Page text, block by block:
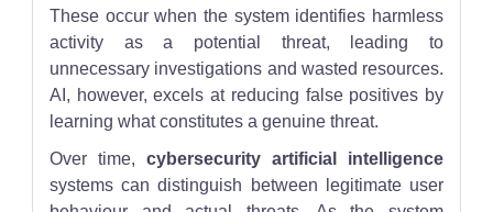
These occur when the system identifies harmless
activity as a potential threat, leading to
unnecessary investigations and wasted resources.
AI, however, excels at reducing false positives by
learning what constitutes a genuine threat.
Over time, cybersecurity artificial intelligence
systems can distinguish between legitimate user